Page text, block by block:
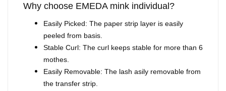
Why choose EMEDA mink individual?
Easily Picked: The paper strip layer is easily
peeled from basis.
Stable Curl: The curl keeps stable for more than 6
mothes.
Easily Removable: The lash asily removable from
the transfer strip.